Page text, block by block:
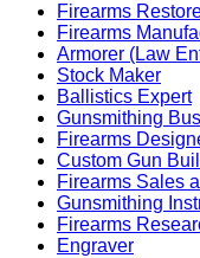
Firearms
Firearms
Armorer (Law
Stock Maker
Ballistics Expert
Gunsmithing
Firearms
Custom Gun
Firearms Sales
Gunsmithing
Firearms
Engraver